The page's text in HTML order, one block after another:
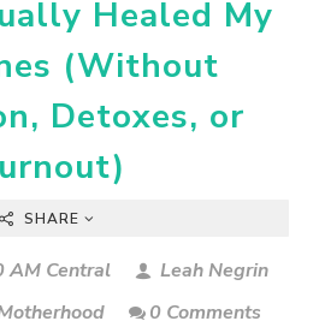
Healed My
(Without
Detoxes, or
SHARE
AM Central
Leah Negrin
0 Comments